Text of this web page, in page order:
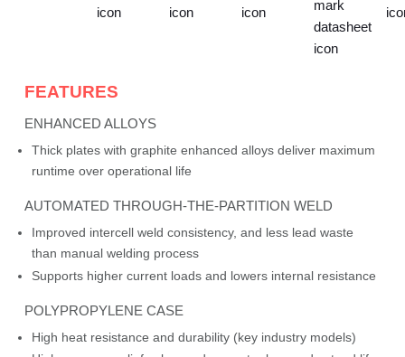
FEATURES
ENHANCED ALLOYS
Thick plates with graphite enhanced alloys deliver maximum
runtime over operational life
AUTOMATED THROUGH-THE-PARTITION WELD
Improved intercell weld consistency, and less lead waste
than manual welding process
Supports higher current loads and lowers internal resistance
POLYPROPYLENE CASE
High heat resistance and durability (key industry models)